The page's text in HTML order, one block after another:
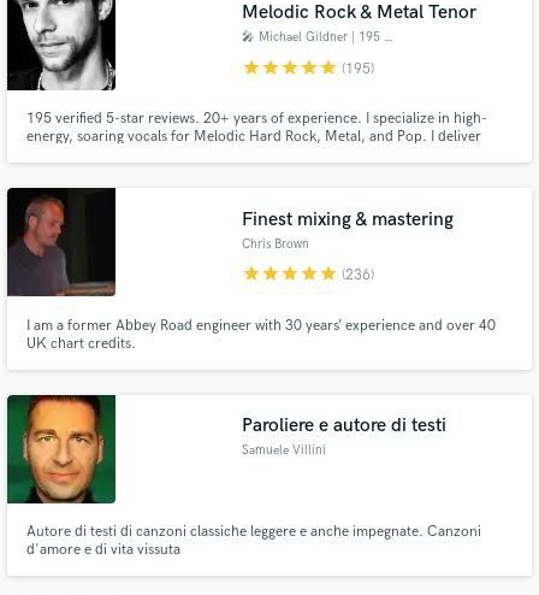
Melodic Rock & Metal Tenor
🎤 Michael Gildner | 195 ★★★★★
starstarstarstarstar (195)
195 verified 5-star reviews. 20+ years of experience. I specialize in high-
energy, soaring vocals for Melodic Hard Rock, Metal, and Pop. I deliver
ready. Let's build your vision! 🤘
Finest mixing & mastering
Chris Brown
starstarstarstarstar (236)
I am a former Abbey Road engineer with 30 years’ experience and over 40
UK chart credits.
Paroliere e autore di testi
Samuele Villini
Autore di testi di canzoni classiche leggere e anche impegnate. Canzoni
d'amore e di vita vissuta